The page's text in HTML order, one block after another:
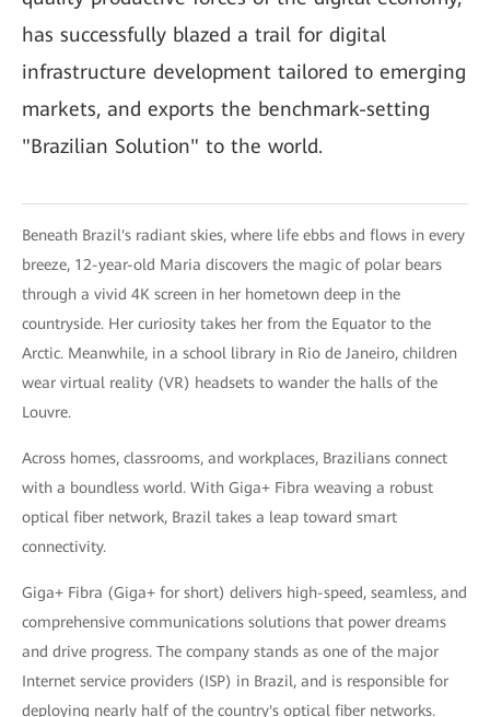
has successfully blazed a trail for digital
infrastructure development tailored to emerging
markets, and exports the benchmark-setting
"Brazilian Solution" to the world.
Beneath Brazil's radiant skies, where life ebbs and flows in every
breeze, 12-year-old Maria discovers the magic of polar bears
through a vivid 4K screen in her hometown deep in the
countryside. Her curiosity takes her from the Equator to the
Arctic. Meanwhile, in a school library in Rio de Janeiro, children
wear virtual reality (VR) headsets to wander the halls of the
Louvre.
Across homes, classrooms, and workplaces, Brazilians connect
with a boundless world. With Giga+ Fibra weaving a robust
optical fiber network, Brazil takes a leap toward smart
connectivity.
Giga+ Fibra (Giga+ for short) delivers high-speed, seamless, and
comprehensive communications solutions that power dreams
and drive progress. The company stands as one of the major
Internet service providers (ISP) in Brazil, and is responsible for
deploying nearly half of the country's optical fiber networks.